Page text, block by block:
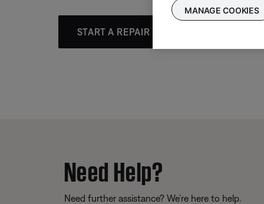
START A REPAIR OR REPLACEMENT
Need Help?
Need further assistance? We’re here to help.
MANAGE COOKIES